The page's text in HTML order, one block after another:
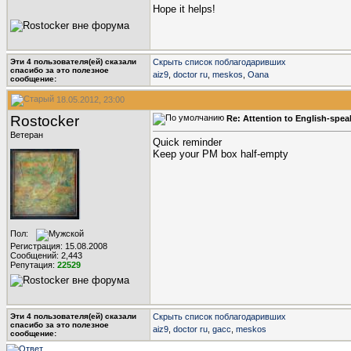
Hope it helps!
Эти 4 пользователя(ей) сказали
cпасибо за это полезное
сообщение:
Скрыть список поблагодаривших
aiz9 doctor ru meskos Oana
18.05.2012, 23:00
Rostocker
Ветеран
Пол:
Регистрация: 15.08.2008
Сообщений: 2,443
Репутация: 22529
Re: Attention to English-
Quick reminder
Keep your PM box half-empty
Эти 4 пользователя(ей) сказали
cпасибо за это полезное
сообщение:
Скрыть список поблагодаривших
aiz9 doctor ru gacc meskos